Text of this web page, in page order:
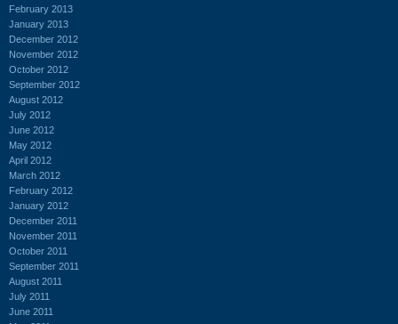
February 2013
January 2013
December 2012
November 2012
October 2012
September 2012
August 2012
July 2012
June 2012
May 2012
April 2012
March 2012
February 2012
January 2012
December 2011
November 2011
October 2011
September 2011
August 2011
July 2011
June 2011